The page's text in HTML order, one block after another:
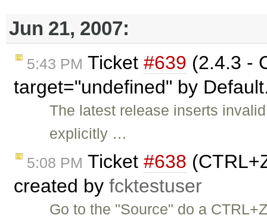
Jun 21, 2007:
5:43 PM Ticket #639 (2.4.3 -
target="undefined" by
The latest release inserts
explicitly …
5:08 PM Ticket #638
created by fcktestuser
Go to the "Source" do a